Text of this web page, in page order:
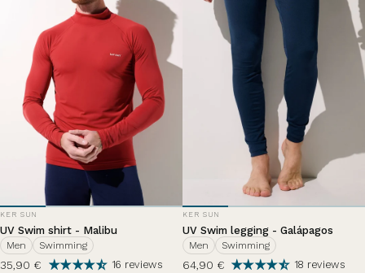
VENDOR:
KER SUN
UV Swim shirt - Malibu
Men Swimming
35,90 € 16 reviews
VENDOR:
KER SUN
UV Swim legging - Galápagos
Men Swimming
64,90 € 18 reviews